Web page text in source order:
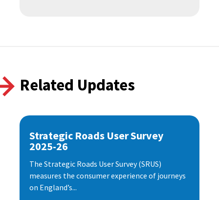
Related Updates
Strategic Roads User Survey
2025-26
The Strategic Roads User Survey (SRUS)
measures the consumer experience of journeys
on England’s...